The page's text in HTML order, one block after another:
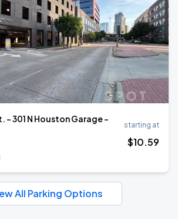
- 301 N Houston Garage -
starting at
$10.59
All Parking Options